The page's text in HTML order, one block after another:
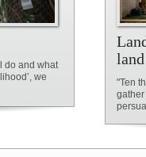
do and what
we
"Ten